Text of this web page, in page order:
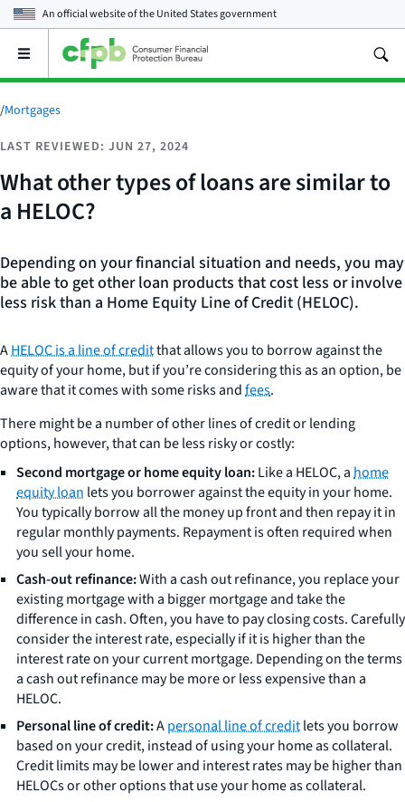
An official website of theUnited States government
Open
main
menu
/Mortgages
LAST REVIEWED: JUN 27, 2024
What other types of loans are similar to
a HELOC?
Depending on your financial situation and needs, you may
be able to get other loan products that cost less or involve
less risk than a Home Equity Line of Credit (HELOC).
AHELOC is a line of creditthat allows you to borrow against the
equity of your home, but if you’re considering this as an option, be
aware that it comes with some risks andfees.
There might be a number of other lines of credit or lending
options, however, that can be less risky or costly:
Second mortgage or home equity loan:Like a HELOC, ahome
equity loan lets you borrower against the equity in your home.
You typically borrow all the money up front and then repay it in
regular monthly payments. Repayment is often required when
you sell your home.
Cash-out refinance:With a cash out refinance, you replace your
existing mortgage with a bigger mortgage and take the
difference in cash. Often, you have to pay closing costs. Carefully
consider the interest rate, especially if it is higher than the
interest rate on your current mortgage. Depending on the terms
a cash out refinance may be more or less expensive than a
HELOC.
Personal line of credit:Apersonal line of creditlets you borrow
based on your credit, instead of using your home as collateral.
Credit limits may be lower and interest rates may be higher than
HELOCs or other options that use your home as collateral.